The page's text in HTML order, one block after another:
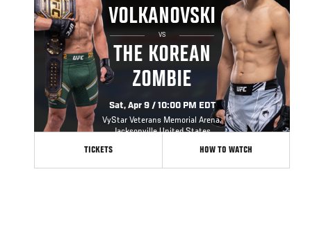
VOLKANOVSKI
VS
THE KOREAN
ZOMBIE
Sat, Apr 9 / 10:00 PM EDT
VyStar Veterans Memorial Arena,
Jacksonville United States
TICKETS
HOW TO WATCH